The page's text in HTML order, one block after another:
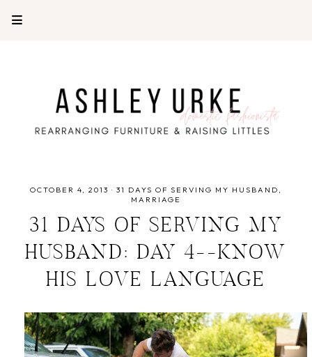
OCTOBER 4, 2013 · 31 DAYS OF SERVING MY HUSBAND
MARRIAGE
31 DAYS OF SERVING MY
HUSBAND: DAY 4--KNOW
HIS LOVE LANGUAGE